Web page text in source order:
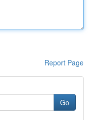
Report Page
Go